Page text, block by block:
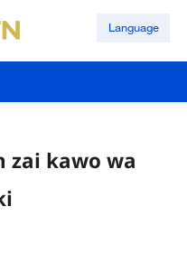
Language
zai kawo wa